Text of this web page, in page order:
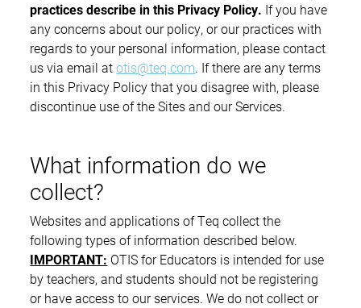
practices describe in this Privacy Policy. If you have
any concerns about our policy, or our practices with
regards to your personal information, please contact
us via email atotis@teq.com. If there are any terms
in this Privacy Policy that you disagree with, please
discontinue use of the Sites and our Services.
What information do we
collect?
Websites and applications of Teq collect the
following types of information described below.
IMPORTANT: OTIS for Educators is intended for use
by teachers, and students should not be registering
or have access to our services. We do not collect or